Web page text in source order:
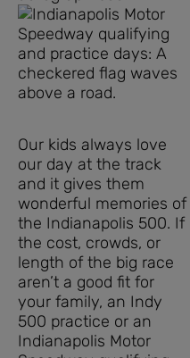
Our kids always love
our day at the track
and it gives them
wonderful memories of
the Indianapolis 500. If
the cost, crowds, or
length of the big race
aren’t a good fit for
your family, an Indy
500 practice or an
Indianapolis Motor